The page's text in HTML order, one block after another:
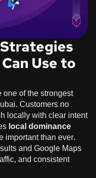
Use to
of the strongest
Customers no
locally with clear intent
local dominance
important than ever.
and Google Maps
and consistent